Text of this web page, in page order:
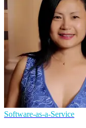
Software-as-a-Service